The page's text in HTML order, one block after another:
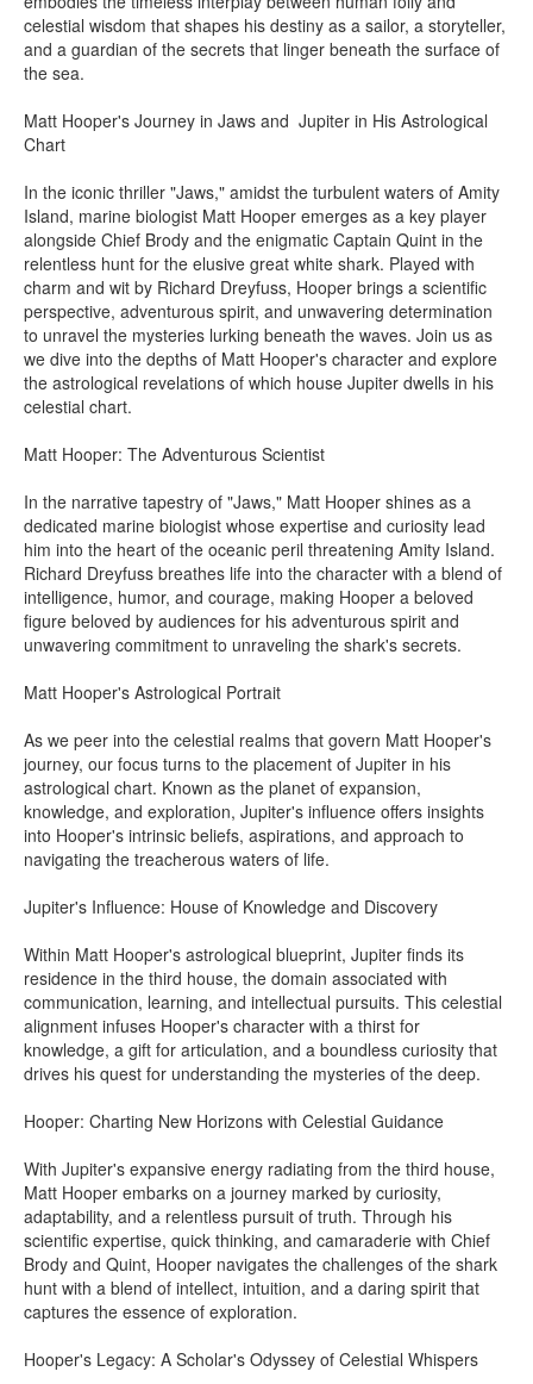
celestial wisdom that shapes his destiny as a sailor, a storyteller,
and a guardian of the secrets that linger beneath the surface of
the sea.
Matt Hooper's Journey in Jaws and Jupiter in His Astrological
Chart
In the iconic thriller "Jaws," amidst the turbulent waters of Amity
Island, marine biologist Matt Hooper emerges as a key player
alongside Chief Brody and the enigmatic Captain Quint in the
relentless hunt for the elusive great white shark. Played with
charm and wit by Richard Dreyfuss, Hooper brings a scientific
perspective, adventurous spirit, and unwavering determination
to unravel the mysteries lurking beneath the waves. Join us as
we dive into the depths of Matt Hooper's character and explore
the astrological revelations of which house Jupiter dwells in his
celestial chart.
Matt Hooper: The Adventurous Scientist
In the narrative tapestry of "Jaws," Matt Hooper shines as a
dedicated marine biologist whose expertise and curiosity lead
him into the heart of the oceanic peril threatening Amity Island.
Richard Dreyfuss breathes life into the character with a blend of
intelligence, humor, and courage, making Hooper a beloved
figure beloved by audiences for his adventurous spirit and
unwavering commitment to unraveling the shark's secrets.
Matt Hooper's Astrological Portrait
As we peer into the celestial realms that govern Matt Hooper's
journey, our focus turns to the placement of Jupiter in his
astrological chart. Known as the planet of expansion,
knowledge, and exploration, Jupiter's influence offers insights
into Hooper's intrinsic beliefs, aspirations, and approach to
navigating the treacherous waters of life.
Jupiter's Influence: House of Knowledge and Discovery
Within Matt Hooper's astrological blueprint, Jupiter finds its
residence in the third house, the domain associated with
communication, learning, and intellectual pursuits. This celestial
alignment infuses Hooper's character with a thirst for
knowledge, a gift for articulation, and a boundless curiosity that
drives his quest for understanding the mysteries of the deep.
Hooper: Charting New Horizons with Celestial Guidance
With Jupiter's expansive energy radiating from the third house,
Matt Hooper embarks on a journey marked by curiosity,
adaptability, and a relentless pursuit of truth. Through his
scientific expertise, quick thinking, and camaraderie with Chief
Brody and Quint, Hooper navigates the challenges of the shark
hunt with a blend of intellect, intuition, and a daring spirit that
captures the essence of exploration.
Hooper's Legacy: A Scholar's Odyssey of Celestial Whispers